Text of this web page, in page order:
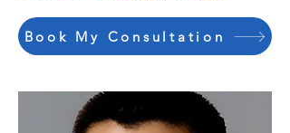
Book My Consultation